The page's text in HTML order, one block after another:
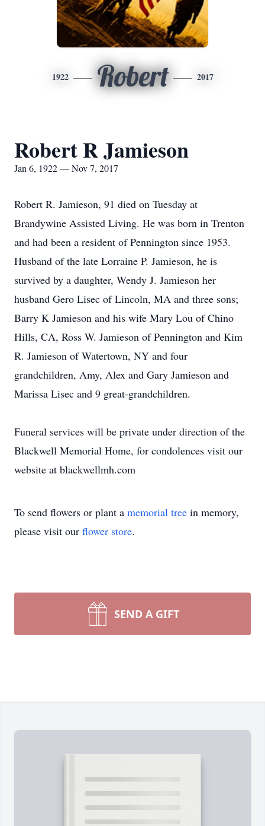
1922 Robert 2017
Robert R Jamieson
Jan 6, 1922 — Nov 7, 2017
Robert R. Jamieson, 91 died on Tuesday at
Brandywine Assisted Living. He was born in Trenton
and had been a resident of Pennington since 1953.
Husband of the late Lorraine P. Jamieson, he is
survived by a daughter, Wendy J. Jamieson her
husband Gero Lisec of Lincoln, MA and three sons;
Barry K Jamieson and his wife Mary Lou of Chino
Hills, CA, Ross W. Jamieson of Pennington and Kim
R. Jamieson of Watertown, NY and four
grandchildren, Amy, Alex and Gary Jamieson and
Marissa Lisec and 9 great-grandchildren.
Funeral services will be private under direction of the
Blackwell Memorial Home, for condolences visit our
website at blackwellmh.com
To send flowers or plant a memorial tree in memory,
please visit our flower store.
SEND A GIFT